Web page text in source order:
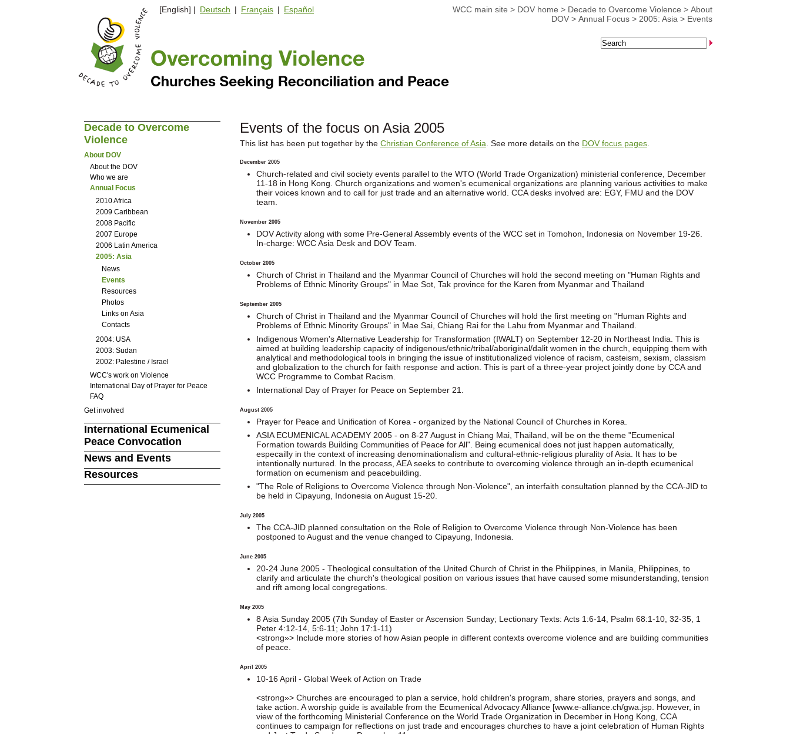
WCC main site > DOV home > Decade to Overcome Violence > About
DOV > Annual Focus > 2005: Asia > Events
[English] | Deutsch | Français | Español
Events of the focus on Asia 2005
This list has been put together by the Christian Conference of Asia . See more details on the DOV focus pages.
December 2005
Church-related and civil society events parallel to the WTO (World Trade Organization) ministerial conference, December
11-18 in Hong Kong. Church organizations and women's ecumenical organizations are planning various activities to make
their voices known and to call for just trade and an alternative world. CCA desks involved are: EGY, FMU and the DOV
team.
November 2005
DOV Activity along with some Pre-General Assembly events of the WCC set in Tomohon, Indonesia on November 19-26.
In-charge: WCC Asia Desk and DOV Team.
October 2005
Church of Christ in Thailand and the Myanmar Council of Churches will hold the second meeting on "Human Rights and
Problems of Ethnic Minority Groups" in Mae Sot, Tak province for the Karen from Myanmar and Thailand
September 2005
Church of Christ in Thailand and the Myanmar Council of Churches will hold the first meeting on "Human Rights and
Problems of Ethnic Minority Groups" in Mae Sai, Chiang Rai for the Lahu from Myanmar and Thailand.
Indigenous Women's Alternative Leadership for Transformation (IWALT) on September 12-20 in Northeast India. This is
aimed at building leadership capacity of indigenous/ethnic/tribal/aboriginal/dalit women in the church, equipping them with
analytical and methodological tools in bringing the issue of institutionalized violence of racism, casteism, sexism, classism
and globalization to the church for faith response and action. This is part of a three-year project jointly done by CCA and
WCC Programme to Combat Racism.
International Day of Prayer for Peace on September 21.
August 2005
Prayer for Peace and Unification of Korea - organized by the National Council of Churches in Korea.
ASIA ECUMENICAL ACADEMY 2005 - on 8-27 August in Chiang Mai, Thailand, will be on the theme "Ecumenical
Formation towards Building Communities of Peace for All". Being ecumenical does not just happen automatically,
especailly in the context of increasing denominationalism and cultural-ethnic-religious plurality of Asia. It has to be
intentionally nurtured. In the process, AEA seeks to contribute to overcoming violence through an in-depth ecumenical
formation on ecumenism and peacebuilding.
"The Role of Religions to Overcome Violence through Non-Violence", an interfaith consultation planned by the CCA-JID to
be held in Cipayung, Indonesia on August 15-20.
July 2005
The CCA-JID planned consultation on the Role of Religion to Overcome Violence through Non-Violence has been
postponed to August and the venue changed to Cipayung, Indonesia.
June 2005
20-24 June 2005 - Theological consultation of the United Church of Christ in the Philippines, in Manila, Philippines, to
clarify and articulate the church's theological position on various issues that have caused some misunderstanding, tension
and rift among local congregations.
May 2005
8 Asia Sunday 2005 (7th Sunday of Easter or Ascension Sunday; Lectionary Texts: Acts 1:6-14, Psalm 68:1-10, 32-35, 1
Peter 4:12-14, 5:6-11; John 17:1-11)
<strong»> Include more stories of how Asian people in different contexts overcome violence and are building communities
of peace.
April 2005
10-16 April - Global Week of Action on Trade
<strong»> Churches are encouraged to plan a service, hold children's program, share stories, prayers and songs, and
take action. A worship guide is available from the Ecumenical Advocacy Alliance [www.e-alliance.ch/gwa.jsp. However, in
view of the forthcoming Ministerial Conference on the World Trade Organization in December in Hong Kong, CCA
continues to campaign for reflections on just trade and encourages churches to have a joint celebration of Human Rights
Decade to Overcome
Violence
About DOV
About the DOV
Who we are
Annual Focus
2010 Africa
2009 Caribbean
2008 Pacific
2007 Europe
2006 Latin America
2005: Asia
News
Events
Resources
Photos
Links on Asia
Contacts
2004: USA
2003: Sudan
2002: Palestine / Israel
WCC's work on Violence
International Day of Prayer for Peace
FAQ
Get involved
International Ecumenical
Peace Convocation
News and Events
Resources